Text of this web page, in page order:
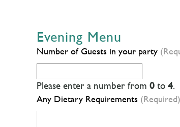
Evening Menu
Number of Guests in your party
Please enter a number from 0 to 4.
Any Dietary Requirements (Required)